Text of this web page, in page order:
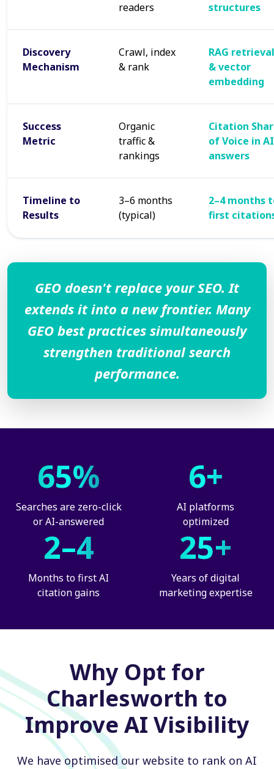
readers
structures
Discovery
Mechanism
Crawl, index
& rank
RAG retrieval
& vector
embedding
Success
Metric
Organic
traffic &
rankings
Citation
of Voice in AI
answers
Timeline to
Results
3–6 months
(typical)
2–4 months
first
GEO doesn't replace your SEO. It
extends it into a new frontier. Many
GEO best practices simultaneously
strengthen traditional search
performance.
65%
Searches are zero-click
or AI-answered
6+
AI platforms
optimized
2–4
Months to first AI
citation gains
25+
Years of digital
marketing expertise
Why Opt for
Charlesworth to
Improve AI Visibility
We have optimised our website to rank on AI